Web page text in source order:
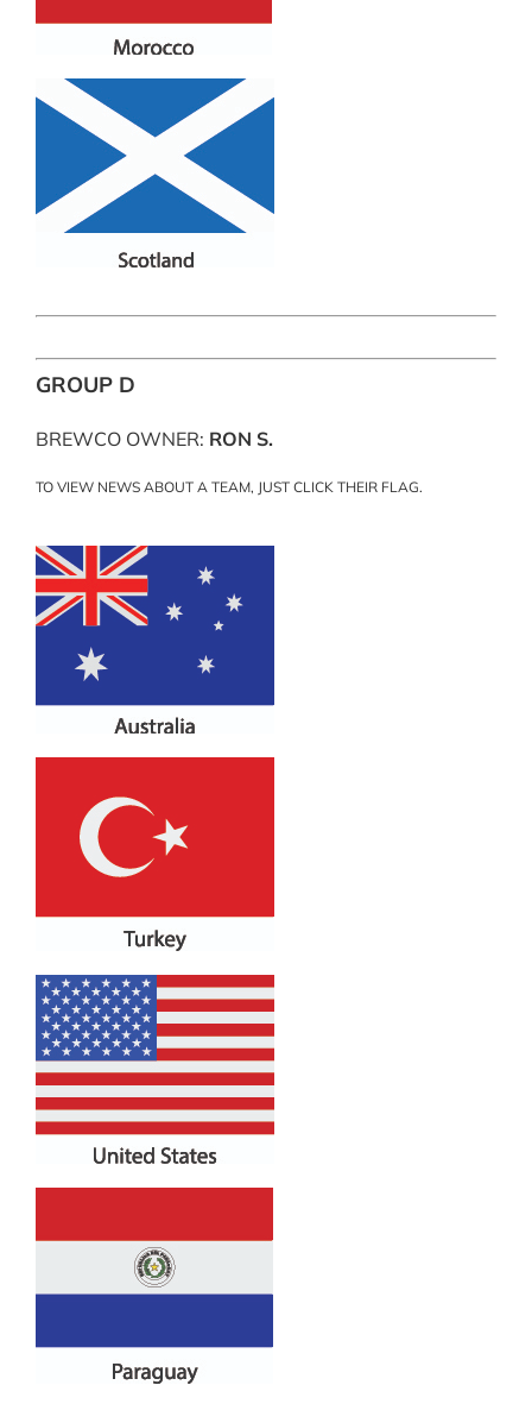
GROUP D
BREWCO OWNER: RON S.
TO VIEW NEWS ABOUT A TEAM, JUST CLICK THEIR FLAG.